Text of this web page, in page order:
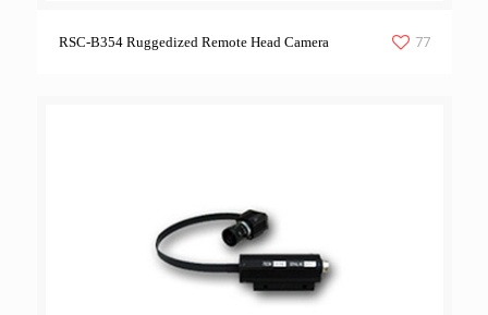
RSC-B354 Ruggedized Remote Head Camera 77